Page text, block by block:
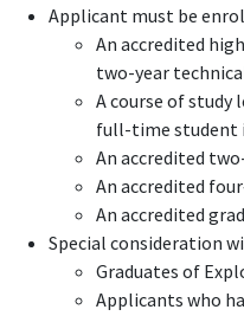
Applicant must be
An accredited
two-year
A course of study
full-time student
An accredited
An accredited
An accredited
Special consideration
Graduates of
Applicants who